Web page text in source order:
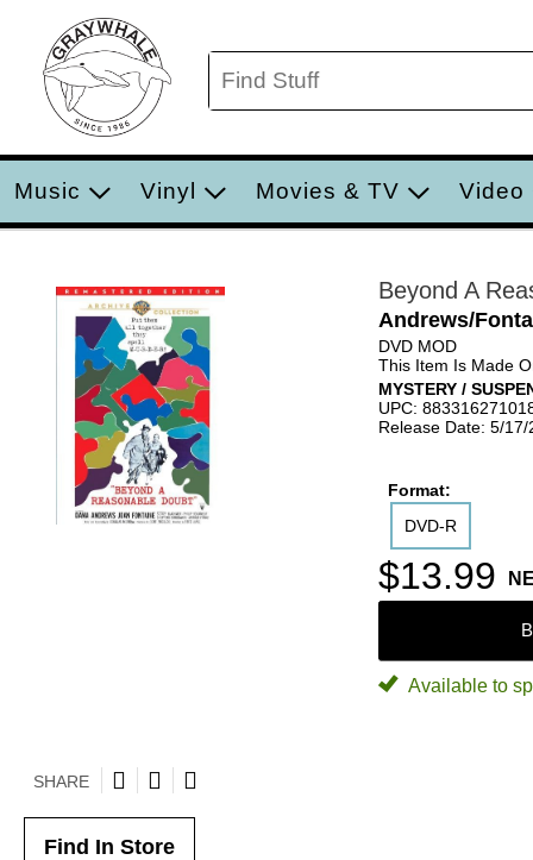
Music Vinyl Movies & TV Video
Beyond A
Andrews/
DVD MOD
This Item Is Made
MYSTERY /
UPC:
Release Date: 5/17/
Format:
DVD-R
$13.99
Available to
SHARE
Find In Store